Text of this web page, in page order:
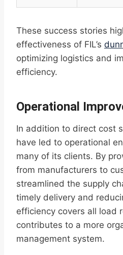
These success stories
effectiveness of FIL’s
optimizing logistics and
efficiency.
Operational
In addition to direct cost
have led to operational
many of its clients. By
from manufacturers to
streamlined the supply
timely delivery and
efficiency covers all load
contributes to a more
management system.